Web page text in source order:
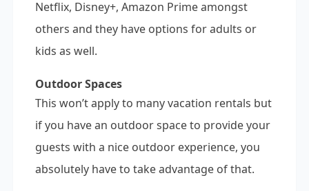
Netflix, Disney+, Amazon Prime amongst
others and they have options for adults or
kids as well.
Outdoor Spaces
This won’t apply to many vacation rentals but
if you have an outdoor space to provide your
guests with a nice outdoor experience, you
absolutely have to take advantage of that.